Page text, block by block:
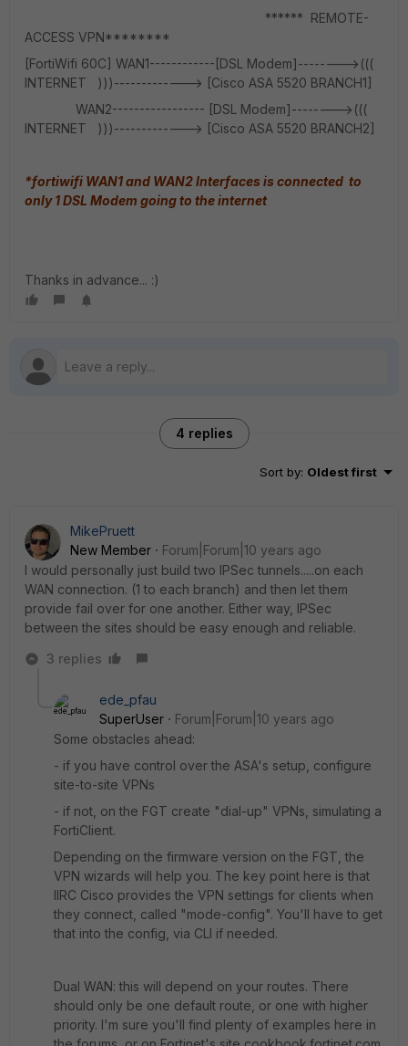
****** REMOTE-
ACCESS VPN********
[FortiWifi 60C] WAN1------------[DSL Modem]-------->(((
INTERNET )))-------------> [Cisco ASA 5520 BRANCH1]
WAN2----------------- [DSL Modem]-------->(((
INTERNET )))-------------> [Cisco ASA 5520 BRANCH2]
*fortiwifi WAN1 and WAN2 Interfaces is connected to
only 1 DSL Modem going to the internet
Thanks in advance... :)
4 replies
Sort by: Oldest first
MikePruett
New Member
Forum|Forum|10 years ago
I would personally just build two IPSec tunnels.....on each
WAN connection. (1 to each branch) and then let them
provide fail over for one another. Either way, IPSec
between the sites should be easy enough and reliable.
3 replies
ede_pfau
SuperUser
Forum|Forum|10 years ago
Some obstacles ahead:
- if you have control over the ASA's setup, configure
site-to-site VPNs
- if not, on the FGT create "dial-up" VPNs, simulating a
FortiClient.
Depending on the firmware version on the FGT, the
VPN wizards will help you. The key point here is that
IIRC Cisco provides the VPN settings for clients when
they connect, called "mode-config". You'll have to get
that into the config, via CLI if needed.
Dual WAN: this will depend on your routes. There
should only be one default route, or one with higher
priority. I'm sure you'll find plenty of examples here in